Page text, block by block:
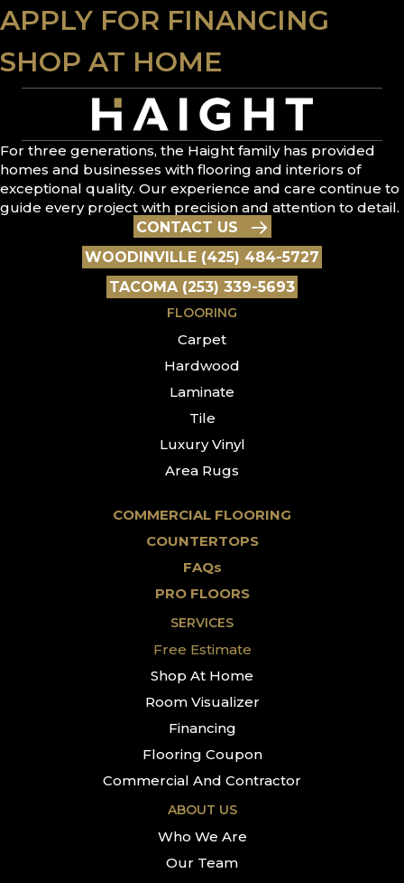
APPLY FOR FINANCING
SHOP AT HOME
For three generations, the Haight family has provided
homes and businesses with flooring and interiors of
exceptional quality. Our experience and care continue to
guide every project with precision and attention to detail.
CONTACT US
WOODINVILLE (425) 484-5727
TACOMA (253) 339-5693
FLOORING
Carpet
Hardwood
Laminate
Tile
Luxury Vinyl
Area Rugs
COMMERCIAL FLOORING
COUNTERTOPS
FAQs
PRO FLOORS
SERVICES
Free Estimate
Shop At Home
Room Visualizer
Financing
Flooring Coupon
Commercial And Contractor
ABOUT US
Who We Are
Our Team